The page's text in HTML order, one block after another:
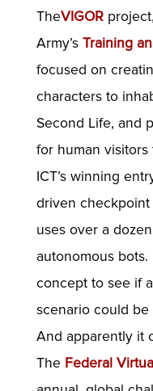
TheVIGOR
Army’s Training
focused on
characters to
Second Life, and
for human visitors
ICT’s winning
driven
uses over a
autonomous
concept to see if
scenario could
And apparently it
The Federal